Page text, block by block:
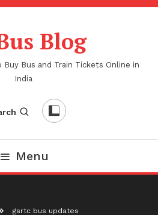
Blog
Bus and Train Tickets Online in
India
Menu
gsrtc bus updates